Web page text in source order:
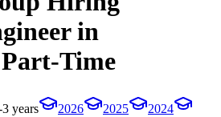
in
Time
years 2026 2025
2024